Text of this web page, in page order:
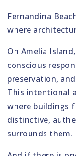
Fernandina
where
On Amelia
conscious
preservation,
This intentional
where buildings
distinctive,
surrounds them.